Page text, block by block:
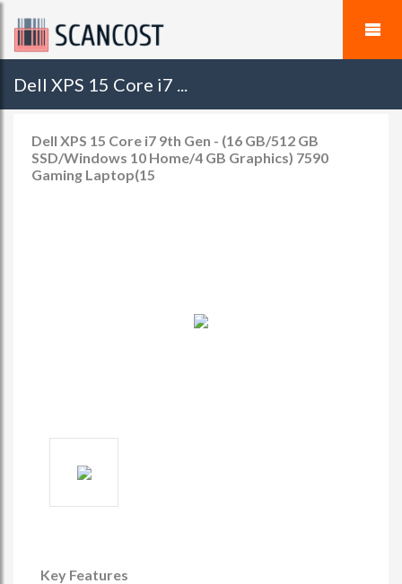
Dell XPS 15 Core i7 ...
Dell XPS 15 Core i7 9th Gen - (16 GB/512 GB
SSD/Windows 10 Home/4 GB Graphics) 7590
Gaming Laptop(15
Key Features